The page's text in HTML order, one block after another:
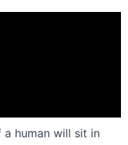
human will sit in